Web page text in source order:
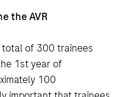
the AVR
total of 300 trainees
1st year of
100